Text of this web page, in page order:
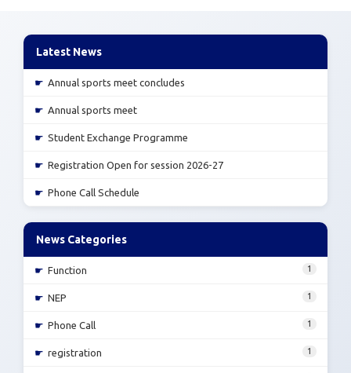
Latest News
☛ Annual sports meet concludes
☛ Annual sports meet
☛ Student Exchange Programme
☛ Registration Open for session 2026-27
☛ Phone Call Schedule
News Categories
☛ Function 1
☛ NEP 1
☛ Phone Call 1
☛ registration 1